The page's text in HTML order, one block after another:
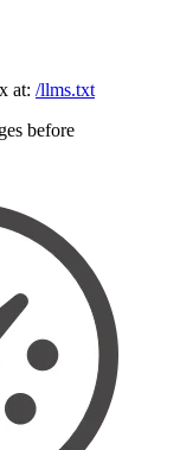
at: /llms.txt
before